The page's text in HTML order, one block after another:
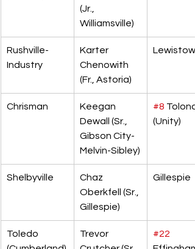
(Jr.,
Williamsville)
Rushville-
Industry
Karter
Chenowith
(Fr., Astoria)
Chrisman
Keegan
Dewall (Sr.,
Gibson City-
Melvin-Sibley)
#8 Tolono
(Unity)
Shelbyville
Chaz
Oberkfell (Sr.,
Gillespie)
Gillespie
Toledo
Trevor
#22